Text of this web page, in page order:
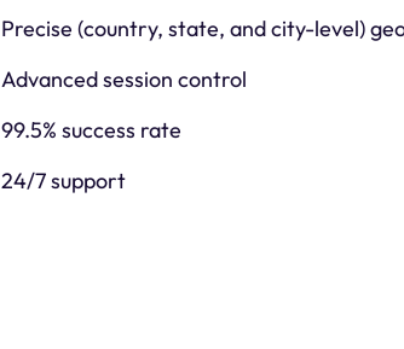
Precise (country, state, and city-level)
Advanced session control
99.5% success rate
24/7 support